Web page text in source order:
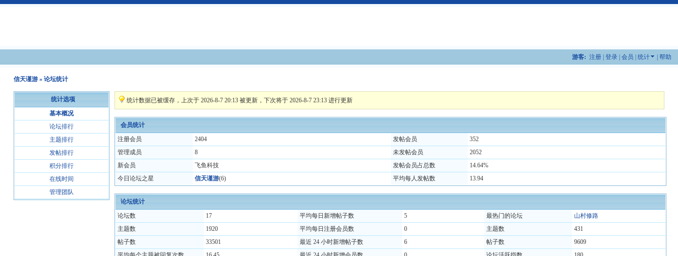
游客: 注册| 登录| 会员 统计 帮助
信天谨游» 论坛统计
统计选项
基本概况
论坛排行
主题排行
发帖排行
积分排行
在线时间
管理团队
统计数据已被缓存，上次于 2026-8-7 20:13 被更新，下次将于 2026-8-7 23:13 进行更新
会员统计
注册会员
2404 发帖会员
352
管理成员
8 未发帖会员
2052
新会员
飞鱼科技 发帖会员占总数
14.64%
今日论坛之星
信天谨游(6) 平均每人发帖数 13.94
论坛统计
论坛数
17 平均每日新增帖子数 5 最热门的论坛
山村修路
主题数
1920 平均每日注册会员数 0 主题数
431
帖子数
33501 最近 24 小时新增帖子数 6 帖子数
9609